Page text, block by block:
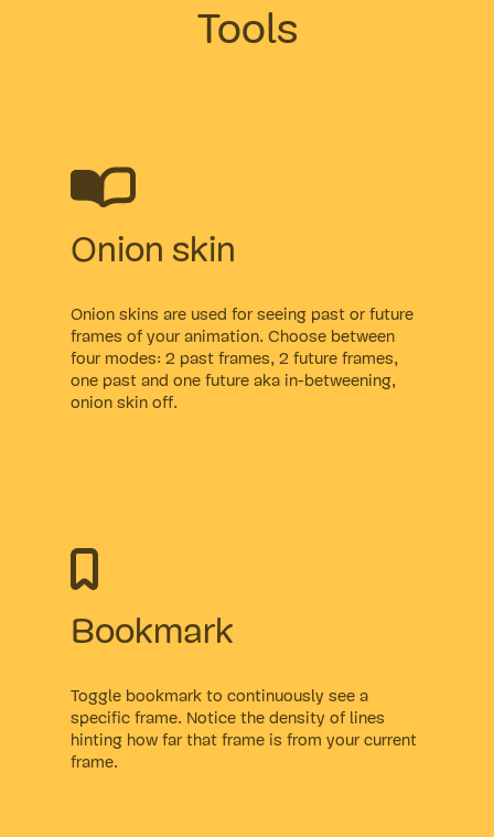
Tools
Onion skin
Onion skins are used for seeing past or future
frames of your animation. Choose between
four modes: 2 past frames, 2 future frames,
one past and one future aka in-betweening,
onion skin off.
Bookmark
Toggle bookmark to continuously see a
specific frame. Notice the density of lines
hinting how far that frame is from your current
frame.